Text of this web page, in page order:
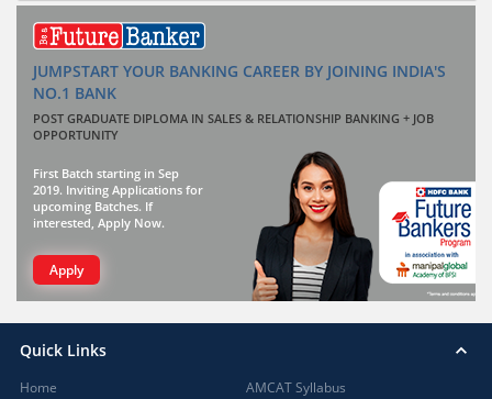
JUMPSTART YOUR BANKING CAREER BY JOINING INDIA'S
NO.1 BANK
POST GRADUATE DIPLOMA IN SALES & RELATIONSHIP BANKING + JOB
OPPORTUNITY
First Batch starting in Sep
2019. Inviting Applications for
upcoming Batches. If
interested, Apply Now.
Apply
Quick Links
Home
AMCAT Syllabus